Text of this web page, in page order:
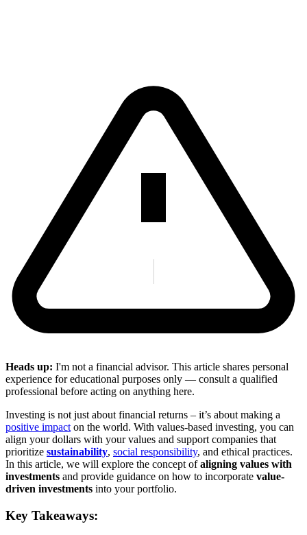
Heads up: I'm not a financial advisor. This article shares personal
experience for educational purposes only — consult a qualified
professional before acting on anything here.
Investing is not just about financial returns – it’s about making a
positive impact on the world. With values-based investing, you can
align your dollars with your values and support companies that
prioritize sustainability, social responsibility, and ethical practices.
In this article, we will explore the concept ofaligning values with
investments and provide guidance on how to incorporate value-
driven investments into your portfolio.
Key Takeaways: